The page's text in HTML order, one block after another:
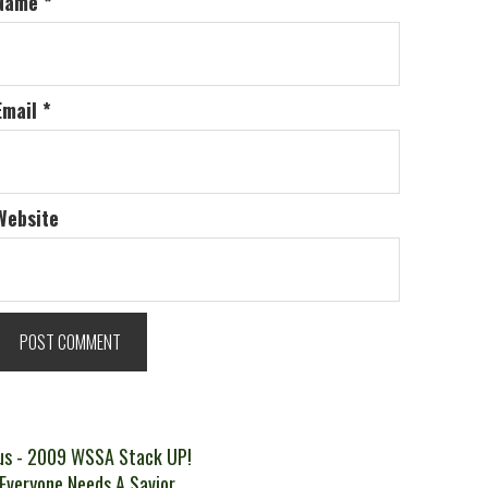
*
Previous
post:
- 2009 WSSA Stack UP!